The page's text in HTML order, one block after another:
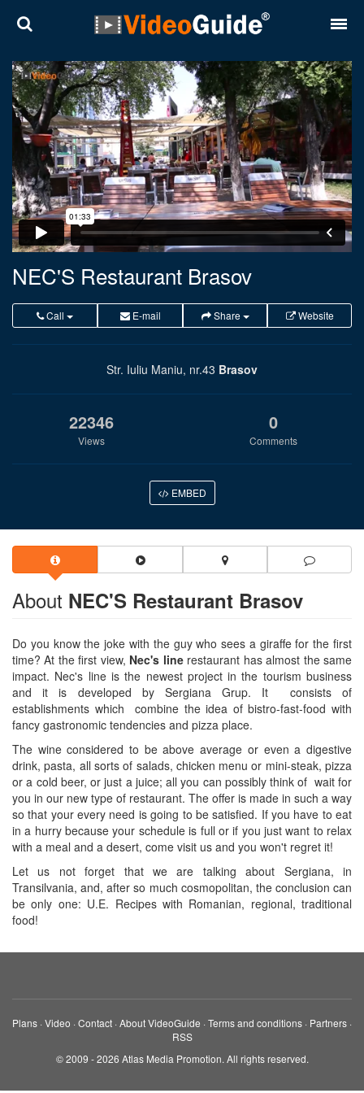
NEC'S Restaurant Brasov
Call E-mail Share Website
Str. Iuliu Maniu, nr.43 Brasov
22346
Views
0
Comments
EMBED
About NEC'S Restaurant Brasov
Do you know the joke with the guy who sees a giraffe for the first
time? At the first view, Nec's linerestaurant has almost the same
impact. Nec's line is the newest project in the tourism business
and it is developed by Sergiana Grup. It consists of
establishments which combine the idea of bistro-fast-food with
fancy gastronomic tendencies and pizza place.
The wine considered to be above average or even a digestive
drink, pasta, all sorts of salads, chicken menu or mini-steak, pizza
or a cold beer, or just a juice; all you can possibly think of wait for
you in our new type of restaurant. The offer is made in such a way
so that your every need is going to be satisfied. If you have to eat
in a hurry because your schedule is full or if you just want to relax
with a meal and a desert, come visit us and you won't regret it!
Let us not forget that we are talking about Sergiana, in
Transilvania, and, after so much cosmopolitan, the conclusion can
be only one: U.E. Recipes with Romanian, regional, traditional
food!
Plans ·Video ·Contact ·About VideoGuide ·Terms and conditions · Partners ·
RSS
© 2009 - 2026 Atlas Media Promotion. All rights reserved.
Places
Destinations
Plans
Contact
About VideoGuide
Terms and conditions
Română
English